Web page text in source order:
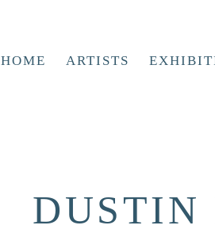
HOME ARTISTS
DUSTIN